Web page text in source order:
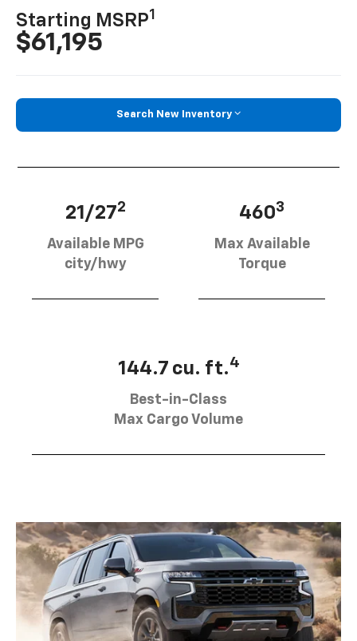
Starting MSRP1
$61,195
Search New Inventory
21/272
Available MPG
city/hwy
4603
Max Available
Torque
144.7 cu. ft.4
Best-in-Class
Max Cargo Volume